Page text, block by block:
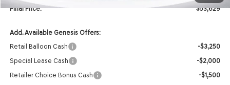
Final Price:
$53,629
Add. Available Genesis Offers:
Retail Balloon Cash
-$3,250
Special Lease Cash
-$2,000
Retailer Choice Bonus Cash
-$1,500